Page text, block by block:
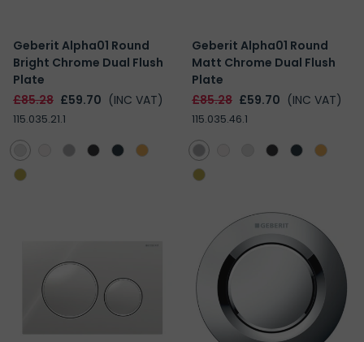
Geberit Alpha01 Round
Bright Chrome Dual Flush
Plate
£85.28 £59.70 (INC VAT)
115.035.21.1
Geberit Alpha01 Round
Matt Chrome Dual Flush
Plate
£85.28 £59.70 (INC VAT)
115.035.46.1